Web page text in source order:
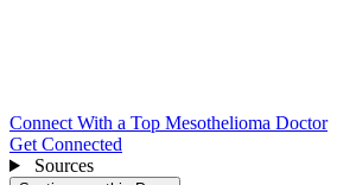
Connect With a Top Mesothelioma Doctor
Get Connected
Sources